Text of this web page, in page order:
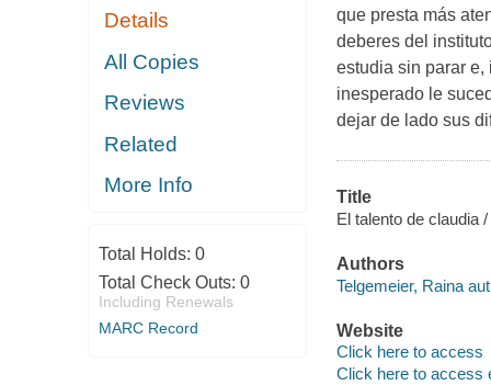
Details
All Copies
Reviews
Related
More Info
Total Holds: 0
Total Check Outs: 0
Including Renewals
MARC Record
que presta más
deberes del
estudia sin parar
inesperado le
dejar de lado sus
Title
El talento de claudia
Authors
Telgemeier, Raina
Website
Click here to access
Click here to access